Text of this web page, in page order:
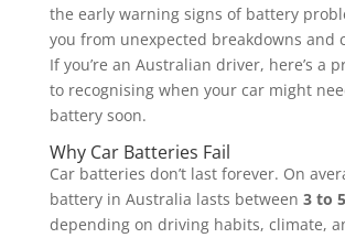
the early warning signs of battery
you from unexpected breakdowns and
If you’re an Australian driver, here’s a
to recognising when your car might
battery soon.
Why Car Batteries Fail
Car batteries don’t last forever. On
battery in Australia lasts between 3 to
depending on driving habits, climate,